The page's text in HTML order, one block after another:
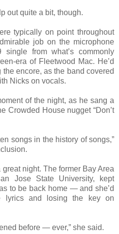
out quite a bit, though.
typically on point throughout
job on the microphone
single from what’s commonly
era of Fleetwood Mac. He’d
encore, as the band covered
Nicks on vocals.
of the night, as he sang a
Crowded House nugget “Don’t
songs in the history of songs,”
night. The former Bay Area
Jose State University, kept
to be back home — and she’d
lyrics and losing the key on
before — ever,” she said.